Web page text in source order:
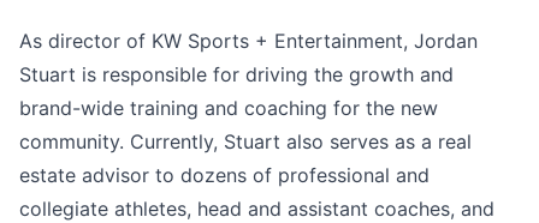
As director of KW Sports + Entertainment, Jordan
Stuart is responsible for driving the growth and
brand-wide training and coaching for the new
community. Currently, Stuart also serves as a real
estate advisor to dozens of professional and
collegiate athletes, head and assistant coaches, and